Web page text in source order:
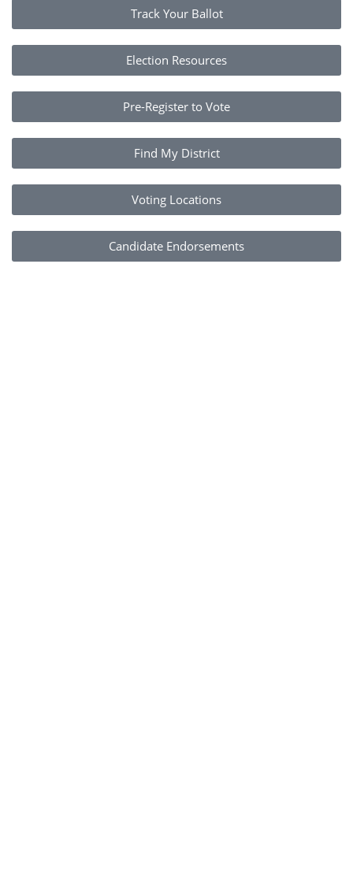
Track Your Ballot
Election Resources
Pre-Register to Vote
Find My District
Voting Locations
Candidate Endorsements